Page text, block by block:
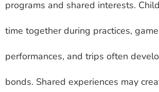
programs and shared interests.
time together during practices,
performances, and trips often
bonds. Shared experiences may